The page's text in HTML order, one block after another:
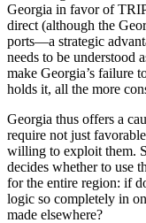
Georgia in favor of
direct (although the
ports—a strategic
needs to be understood
make Georgia’s failure
holds it, all the more
Georgia thus offers a
require not just
willing to exploit them.
decides whether to use
for the entire region: if
logic so completely in
made elsewhere?